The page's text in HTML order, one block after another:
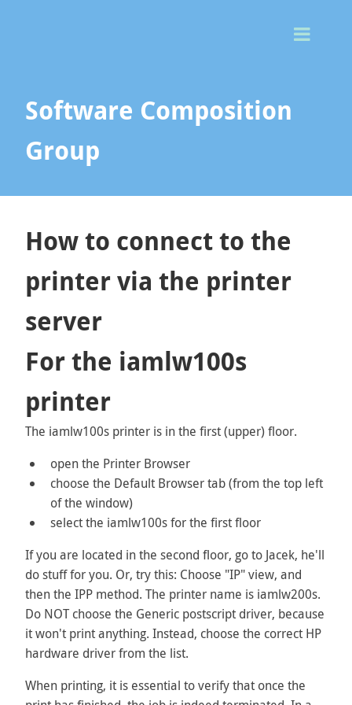
Software Composition
Group
How to connect to the
printer via the printer
server
For the iamlw100s
printer
The iamlw100s printer is in the first (upper) floor.
open the Printer Browser
choose the Default Browser tab (from the top left
of the window)
select the iamlw100s for the first floor
If you are located in the second floor, go to Jacek, he'll
do stuff for you. Or, try this: Choose "IP" view, and
then the IPP method. The printer name is iamlw200s.
Do NOT choose the Generic postscript driver, because
it won't print anything. Instead, choose the correct HP
hardware driver from the list.
When printing, it is essential to verify that once the